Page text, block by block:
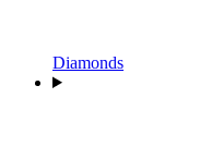
Diamonds